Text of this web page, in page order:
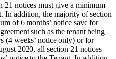
21 notices must give a minimum
In addition, the majority of section
of 6 months’ notice save for
such as the tenant being
(4 weeks’ notice only) or for
2020, all section 21 notices